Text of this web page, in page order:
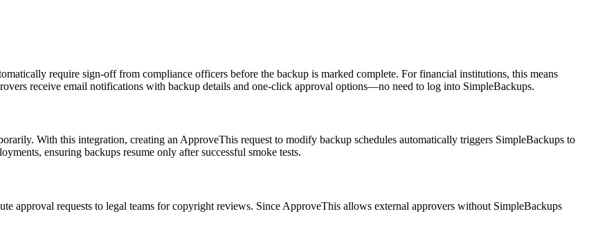
require sign-off from compliance officers before the backup is marked complete. For financial institutions, this means
receive email notifications with backup details and one-click approval options—no need to log into SimpleBackups.
With this integration, creating an ApproveThis request to modify backup schedules automatically triggers SimpleBackups to
ensuring backups resume only after successful smoke tests.
approval requests to legal teams for copyright reviews. Since ApproveThis allows external approvers without SimpleBackups